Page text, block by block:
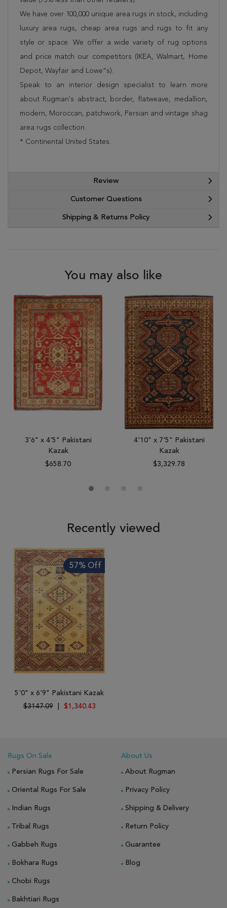
We have over 100,000 unique area rugs in stock, including
luxury area rugs, cheap area rugs and rugs to fit any
style or space. We offer a wide variety of rug options
and price match our competitors (IKEA, Walmart, Home
Depot, Wayfair and Lowe”s).
Speak to an interior design specialist to learn more
about Rugman's abstract, border, flatweave, medallion,
modern, Moroccan, patchwork, Persian and vintage shag
area rugs collection.
* Continental United States.
Review
Customer Questions
Shipping & Returns Policy
You may also like
3'6" x 4'5" Pakistani
Kazak
$658.70
4'10" x 7'5" Pakistani
Kazak
$3,329.78
Recently viewed
57% Off
5'0" x 6'9" Pakistani Kazak
$3147.09
$1,340.43
Rugs On Sale
Persian Rugs For Sale
Oriental Rugs For Sale
Indian Rugs
Tribal Rugs
Gabbeh Rugs
Bokhara Rugs
Chobi Rugs
Bakhtiari Rugs
About Us
About Rugman
Privacy Policy
Shipping & Delivery
Return Policy
Guarantee
Blog